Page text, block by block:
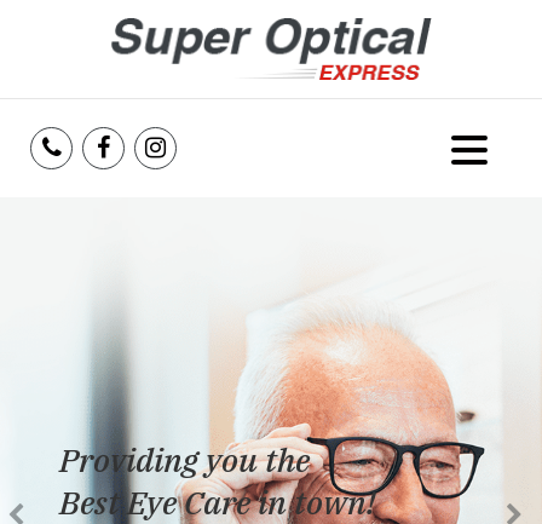
Services
Reviews
Providing you the
Best Eye Care in town!